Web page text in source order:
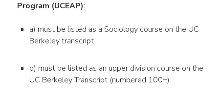
Program (UCEAP):
a) must be listed as a Sociology course on the UC
Berkeley transcript
b) must be listed as an upper division course on the
UC Berkeley Transcript (numbered 100+)